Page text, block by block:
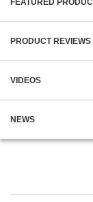
FEATURED
PRODUCT REVIEWS
VIDEOS
NEWS